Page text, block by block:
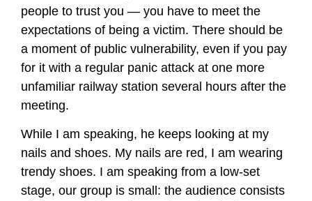
people to trust you — you have to meet the
expectations of being a victim. There should be
a moment of public vulnerability, even if you pay
for it with a regular panic attack at one more
unfamiliar railway station several hours after the
meeting.
While I am speaking, he keeps looking at my
nails and shoes. My nails are red, I am wearing
trendy shoes. I am speaking from a low-set
stage, our group is small: the audience consists